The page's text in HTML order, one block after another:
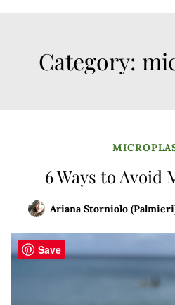
Category:
6 Ways to Avoid
Ariana Storniolo
Save